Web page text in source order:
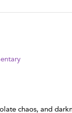
chaos, and